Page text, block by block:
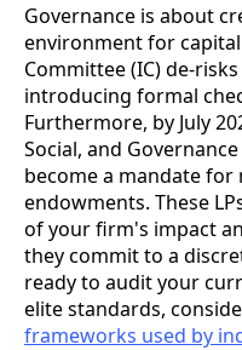
Governance is about
environment for
Committee (IC) de-
introducing formal
Furthermore, by July
Social, and
become a mandate
endowments. These
of your firm's impact
they commit to a
ready to audit your
elite standards,
frameworks used by